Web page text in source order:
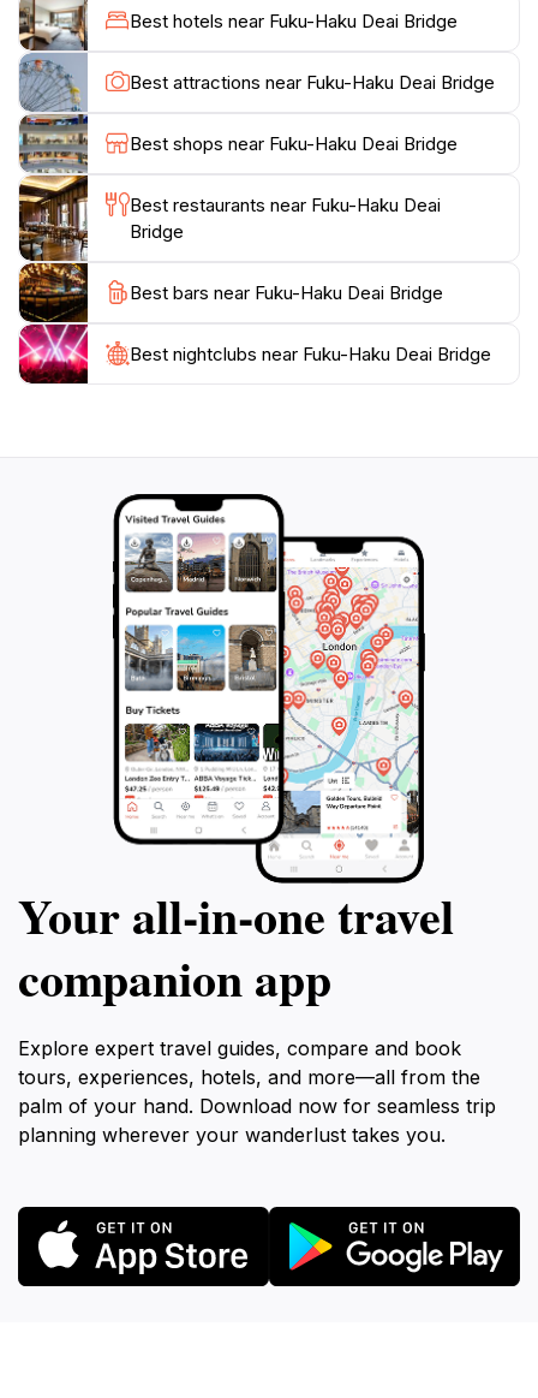
a pleasant space for relaxation and contemplation.
The bridge is more than just a crossing; it's a symbol
Best hotels near Fuku-Haku Deai Bridge
Best attractions near Fuku-Haku Deai Bridge
Best shops near Fuku-Haku Deai Bridge
Best restaurants near Fuku-Haku Deai
Bridge
Best bars near Fuku-Haku Deai Bridge
Best nightclubs near Fuku-Haku Deai Bridge
Your all‑in‑one travel
companion app
Explore expert travel guides, compare and book
tours, experiences, hotels, and more—all from the
palm of your hand. Download now for seamless trip
planning wherever your wanderlust takes you.